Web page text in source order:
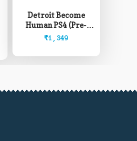
Detroit Become
Human PS4 (Pre-
Owned)
₹1,349